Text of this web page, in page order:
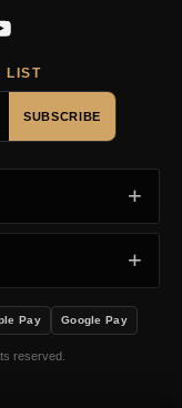
LIST
SUBSCRIBE
Pay Google Pay
reserved.